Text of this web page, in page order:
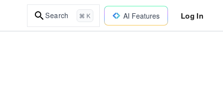
Search ⌘ K AI Features Log In